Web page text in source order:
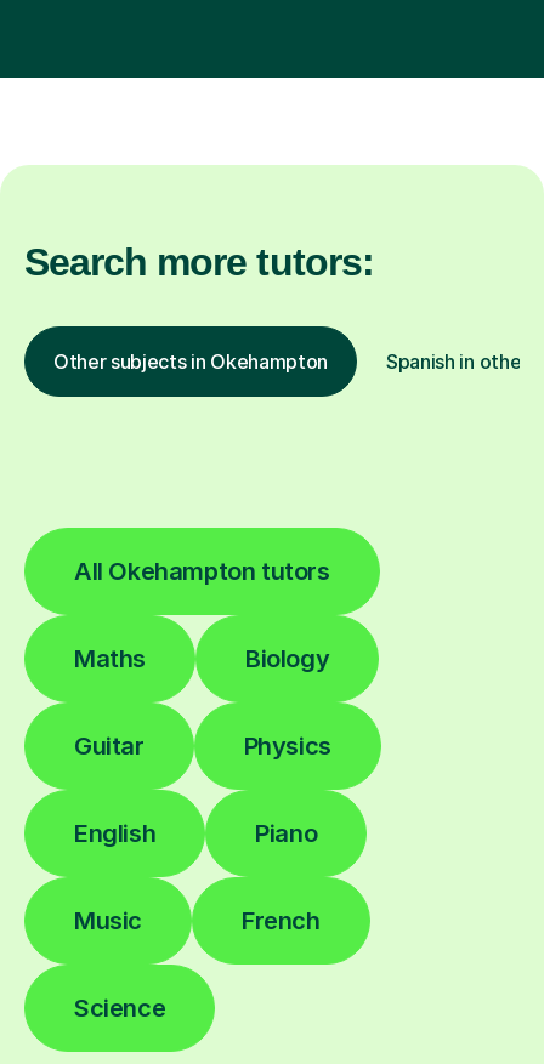
Search more tutors:
Other subjects in Okehampton Spanish in other
All Okehampton tutors
Maths Biology
Guitar Physics
English Piano
Music French
Science